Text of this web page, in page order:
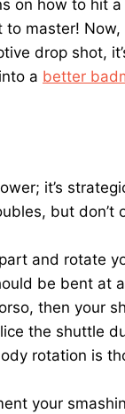
on how to hit
master! Now,
drop shot,
a better
it’s
but don’t
and rotate
be bent at
then your
the shuttle
rotation is
your